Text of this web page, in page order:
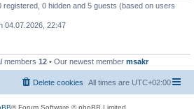
registered, 0 hidden and 5 guests (based on users
04.07.2026, 22:47
members 12 • Our newest member msakr
All times are UTC+02:00
Delete cookies
® Forum Software © phpBB Limited